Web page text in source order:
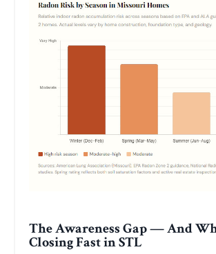
The Awareness Gap — And
Closing Fast in STL